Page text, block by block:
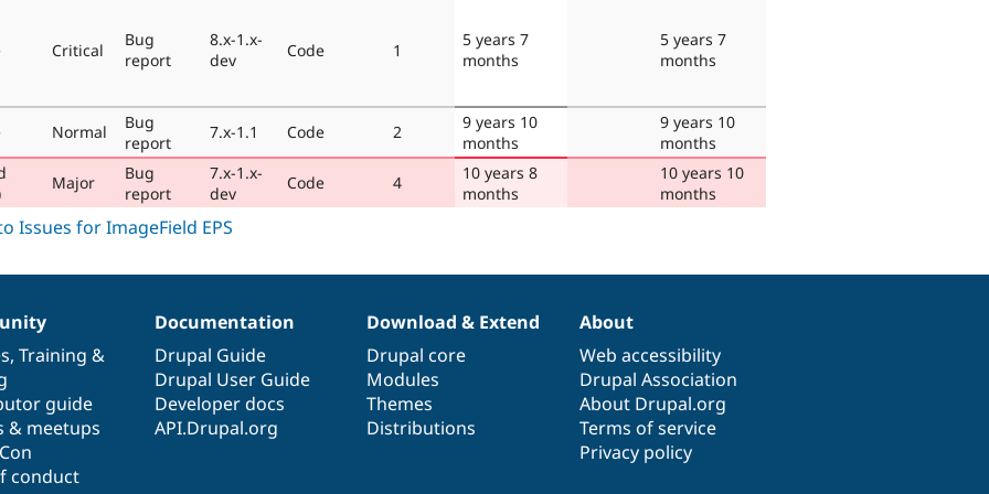
Critical
Bug
report
8.x-1.x-
dev
Code 1
5 years 7
months
5 years 7
months
Normal
Bug
report
7.x-1.1 Code 2
9 years 10
months
9 years 10
months
Major
Bug
report
7.x-1.x-
dev
Code 4
10 years 8
months
10 years 10
months
, Training &
guide
& meetups
conduct
Documentation
Drupal Guide
Drupal User Guide
Developer docs
API.Drupal.org
Download & Extend
Drupal core
Modules
Themes
Distributions
About
Web accessibility
Drupal Association
About Drupal.org
Terms of service
Privacy policy